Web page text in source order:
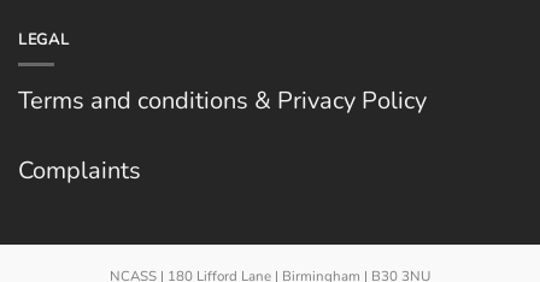
LEGAL
Terms and conditions & Privacy Policy
Complaints
NCASS | 180 Lifford Lane | Birmingham | B30 3NU